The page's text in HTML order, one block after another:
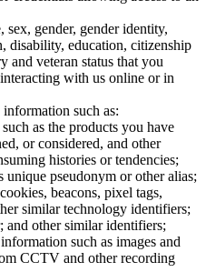
sex, gender, gender identity,
disability, education, citizenship
and veteran status that you
with us online or in
such as:
as the products you have
or considered, and other
histories or tendencies;
unique pseudonym or other alias;
beacons, pixel tags,
similar technology identifiers;
and other similar identifiers;
such as images and
CCTV and other recording